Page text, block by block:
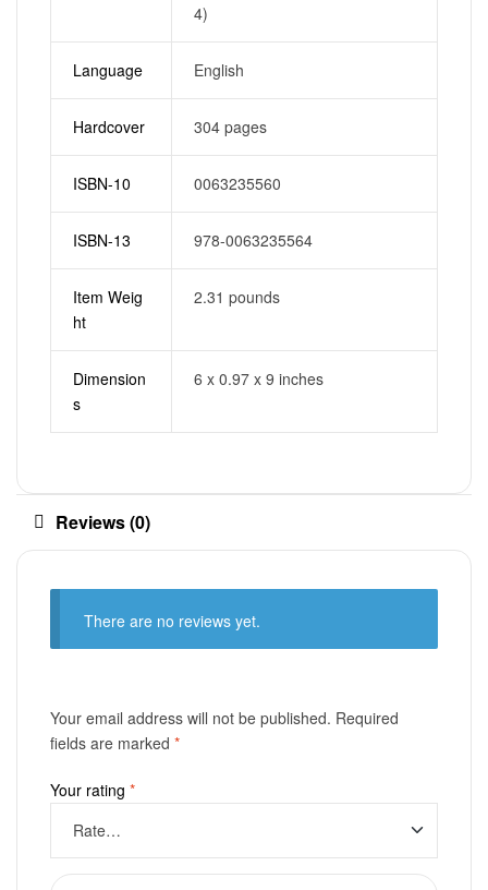
4)
Language English
Hardcover 304 pages
ISBN-10 0063235560
ISBN-13 978-0063235564
Item Weig
ht
2.31 pounds
Dimension
s
6 x 0.97 x 9 inches
Reviews (0)
There are no reviews yet.
Your email address will not be published. Required
fields are marked *
Your rating *